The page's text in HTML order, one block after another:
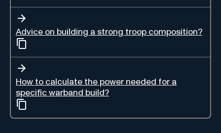
Advice on building a strong troop composition?
How to calculate the power needed for a
specific warband build?